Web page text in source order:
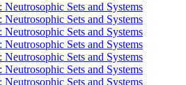
Sets and Systems
Sets and Systems
Sets and Systems
Sets and Systems
Sets and Systems
Sets and Systems
Sets and Systems